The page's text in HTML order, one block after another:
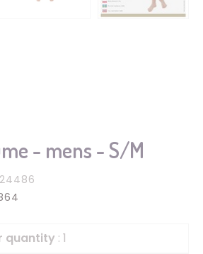
- mens - S/M
quantity : 1